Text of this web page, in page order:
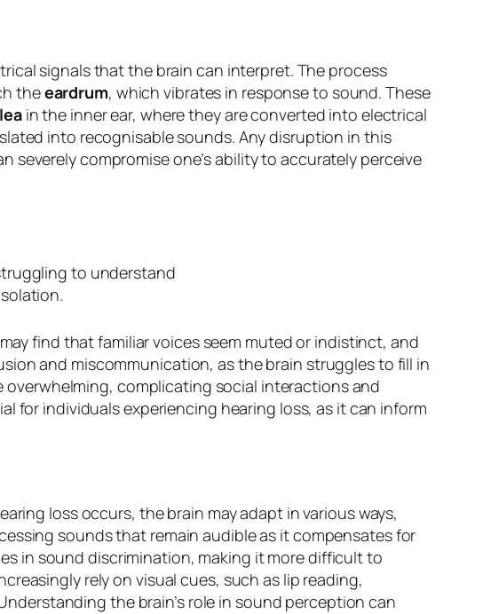
signals that the brain can interpret. The process
theeardrum, which vibrates in response to sound. These
in the inner ear, where they are converted into electrical
into recognisable sounds. Any disruption in this
compromise one’s ability to accurately perceive
find that familiar voices seem muted or indistinct, and
and miscommunication, as the brain struggles to fill in
complicating social interactions and
for individuals experiencing hearing loss, as it can inform
loss occurs, the brain may adapt in various ways,
sounds that remain audible as it compensates for
in sound discrimination, making it more difficult to
rely on visual cues, such as lip reading,
the brain’s role in sound perception can